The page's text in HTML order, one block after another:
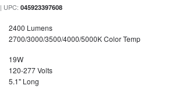
| UPC:045923397608
2400 Lumens
2700/3000/3500/4000/5000K Color Temp
19W
120-277 Volts
5.1" Long